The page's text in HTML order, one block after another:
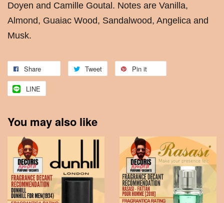
Doyen and Camille Goutal. Notes are Vanilla,
Almond, Guaiac Wood, Sandalwood, Angelica and
Musk.
Share Tweet Pin it
LINE
You may also like